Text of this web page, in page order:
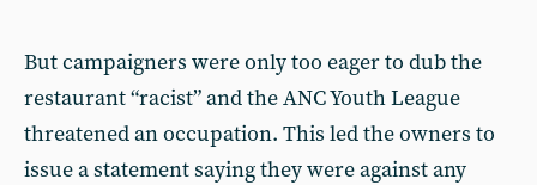
But campaigners were only too eager to dub the
restaurant “racist” and the ANC Youth League
threatened an occupation. This led the owners to
issue a statement saying they were against any